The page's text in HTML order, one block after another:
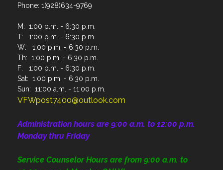
Phone: 1(928)634-9769
M: 1:00 p.m. - 6:30 p.m.
T: 1:00 p.m. - 6:30 p.m.
W: 1:00 p.m. - 6:30 p.m.
Th: 1:00 p.m. - 6:30 p.m.
F: 1:00 p.m. - 6:30 p.m.
Sat: 1:00 p.m. - 6:30 p.m.
Sun: 11:00 a.m. - 11:00 p.m.
VFWpost7400@outlook.com
Administration hours are 9:00 a.m. to 12:00 p.m.
Monday thru Friday
Service Counselor Hours are from 9:00 a.m. to